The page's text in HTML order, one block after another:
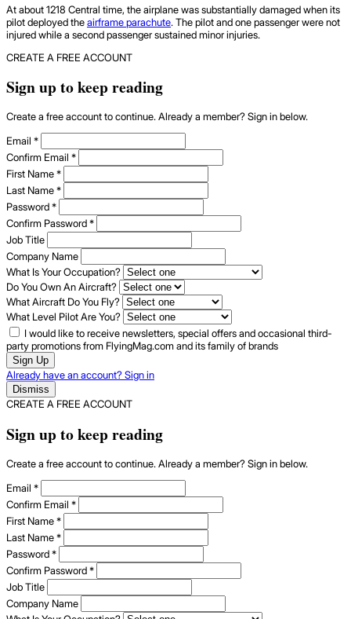
At about 1218 Central time, the airplane was substantially damaged when its
pilot deployed theairframe parachute. The pilot and one passenger were not
injured while a second passenger sustained minor injuries.
CREATE A FREE ACCOUNT
Sign up to keep reading
Create a free account to continue. Already a member? Sign in below.
Email *
Confirm Email *
First Name*
Last Name*
Password*
Confirm Password*
Job Title
Company Name
What Is Your Occupation?
Do You Own An Aircraft?
What Aircraft Do You Fly?
What Level Pilot Are You?
I would like to receive newsletters, special offers and occasional third-
party promotions from FlyingMag.com and its family of brands
Sign Up
Already have an account? Sign in
Dismiss
CREATE A FREE ACCOUNT
Sign up to keep reading
Create a free account to continue. Already a member? Sign in below.
Email *
Confirm Email *
First Name*
Last Name*
Password*
Confirm Password*
Job Title
Company Name